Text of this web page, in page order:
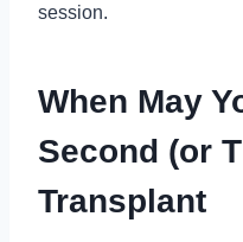
session.
When May
Second (or
Transplant